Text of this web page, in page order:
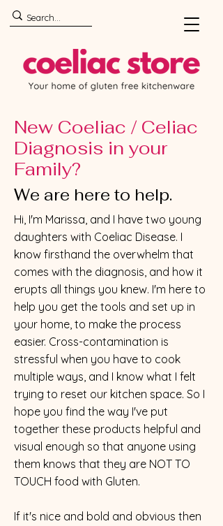
New Coeliac / Celiac
Diagnosis in your
Family?
We are here to help.
Hi, I'm Marissa, and I have two young
daughters with Coeliac Disease. I
know firsthand the overwhelm that
comes with the diagnosis, and how it
erupts all things you knew. I'm here to
help you get the tools and set up in
your home, to make the process
easier. Cross-contamination is
stressful when you have to cook
multiple ways, and I know what I felt
trying to reset our kitchen space. So I
hope you find the way I've put
together these products helpful and
visual enough so that anyone using
them knows that they are NOT TO
TOUCH food with Gluten.
​If it's nice and bold and obvious then